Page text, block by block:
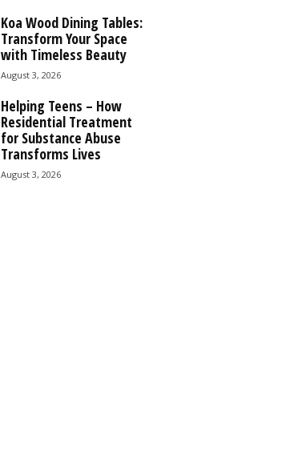
Koa Wood Dining Tables:
Transform Your Space
with Timeless Beauty
August 3, 2026
Helping Teens – How
Residential Treatment
for Substance Abuse
Transforms Lives
August 3, 2026